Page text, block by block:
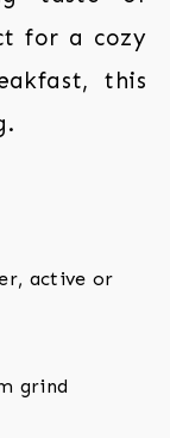
for a cozy
this
active or
grind